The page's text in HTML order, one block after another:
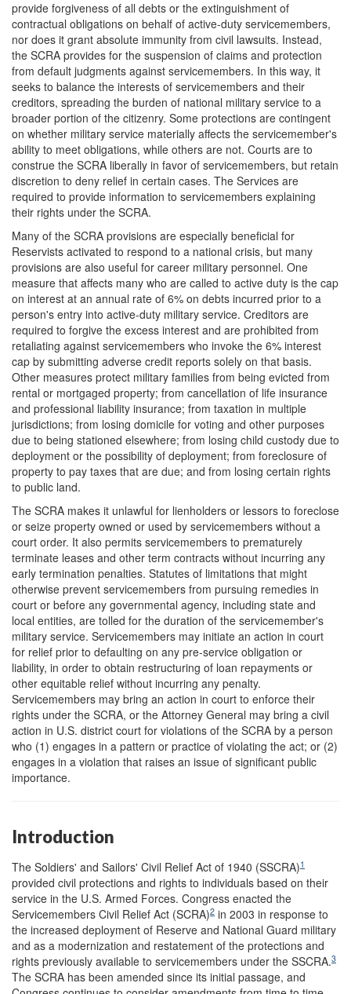
provide forgiveness of all debts or the extinguishment of
contractual obligations on behalf of active-duty servicemembers,
nor does it grant absolute immunity from civil lawsuits. Instead,
the SCRA provides for the suspension of claims and protection
from default judgments against servicemembers. In this way, it
seeks to balance the interests of servicemembers and their
creditors, spreading the burden of national military service to a
broader portion of the citizenry. Some protections are contingent
on whether military service materially affects the servicemember's
ability to meet obligations, while others are not. Courts are to
construe the SCRA liberally in favor of servicemembers, but retain
discretion to deny relief in certain cases. The Services are
required to provide information to servicemembers explaining
their rights under the SCRA.
Many of the SCRA provisions are especially beneficial for
Reservists activated to respond to a national crisis, but many
provisions are also useful for career military personnel. One
measure that affects many who are called to active duty is the cap
on interest at an annual rate of 6% on debts incurred prior to a
person's entry into active-duty military service. Creditors are
required to forgive the excess interest and are prohibited from
retaliating against servicemembers who invoke the 6% interest
cap by submitting adverse credit reports solely on that basis.
Other measures protect military families from being evicted from
rental or mortgaged property; from cancellation of life insurance
and professional liability insurance; from taxation in multiple
jurisdictions; from losing domicile for voting and other purposes
due to being stationed elsewhere; from losing child custody due to
deployment or the possibility of deployment; from foreclosure of
property to pay taxes that are due; and from losing certain rights
to public land.
The SCRA makes it unlawful for lienholders or lessors to foreclose
or seize property owned or used by servicemembers without a
court order. It also permits servicemembers to prematurely
terminate leases and other term contracts without incurring any
early termination penalties. Statutes of limitations that might
otherwise prevent servicemembers from pursuing remedies in
court or before any governmental agency, including state and
local entities, are tolled for the duration of the servicemember's
military service. Servicemembers may initiate an action in court
for relief prior to defaulting on any pre-service obligation or
liability, in order to obtain restructuring of loan repayments or
other equitable relief without incurring any penalty.
Servicemembers may bring an action in court to enforce their
rights under the SCRA, or the Attorney General may bring a civil
action in U.S. district court for violations of the SCRA by a person
who (1) engages in a pattern or practice of violating the act; or (2)
engages in a violation that raises an issue of significant public
importance.
Introduction
The Soldiers' and Sailors' Civil Relief Act of 1940 (SSCRA)1
provided civil protections and rights to individuals based on their
service in the U.S. Armed Forces. Congress enacted the
Servicemembers Civil Relief Act (SCRA)2 in 2003 in response to
the increased deployment of Reserve and National Guard military
and as a modernization and restatement of the protections and
rights previously available to servicemembers under the SSCRA.3
The SCRA has been amended since its initial passage, and